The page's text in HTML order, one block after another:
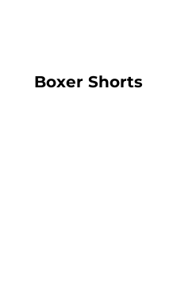
Boxer Shorts